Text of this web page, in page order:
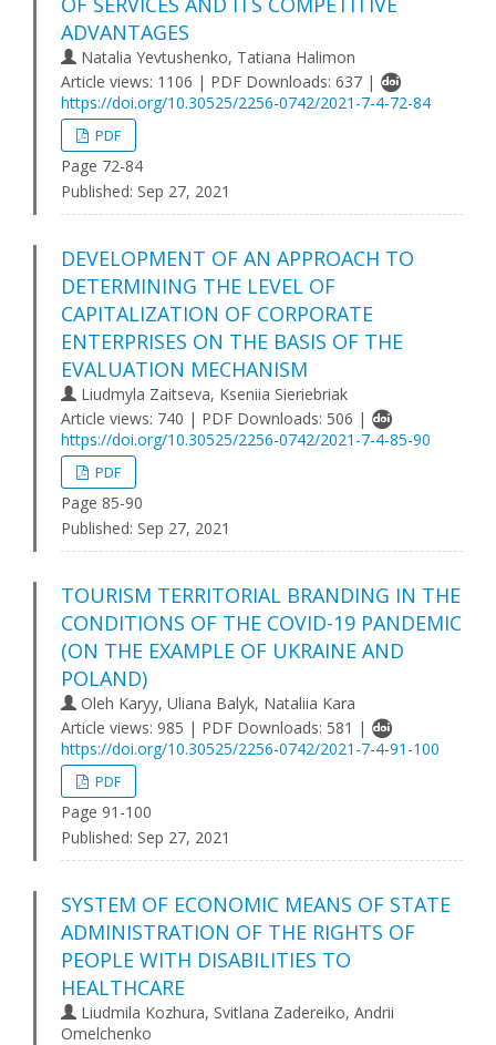
ADVANTAGES
Natalia Yevtushenko, Tatiana Halimon
Article views: 1106 | PDF Downloads: 637 |
https://doi.org/10.30525/2256-0742/2021-7-4-72-84
PDF
Page 72-84
Published: Sep 27, 2021
DEVELOPMENT OF AN APPROACH TO
DETERMINING THE LEVEL OF
CAPITALIZATION OF CORPORATE
ENTERPRISES ON THE BASIS OF THE
EVALUATION MECHANISM
Lіudmуla Zaіtseva, Kseniia Sieriebriak
Article views: 740 | PDF Downloads: 506 |
https://doi.org/10.30525/2256-0742/2021-7-4-85-90
PDF
Page 85-90
Published: Sep 27, 2021
TOURISM TERRITORIAL BRANDING IN THE
CONDITIONS OF THE COVID-19 PANDEMIC
(ON THE EXAMPLE OF UKRAINE AND
POLAND)
Оleh Karyy, Uliana Balyk, Nataliia Kara
Article views: 985 | PDF Downloads: 581 |
https://doi.org/10.30525/2256-0742/2021-7-4-91-100
PDF
Page 91-100
Published: Sep 27, 2021
SYSTEM OF ECONOMIC MEANS OF STATE
ADMINISTRATION OF THE RIGHTS OF
PEOPLE WITH DISABILITIES TO
HEALTHCARE
Liudmila Kozhura, Svitlana Zadereiko, Andrii
Omelchenko